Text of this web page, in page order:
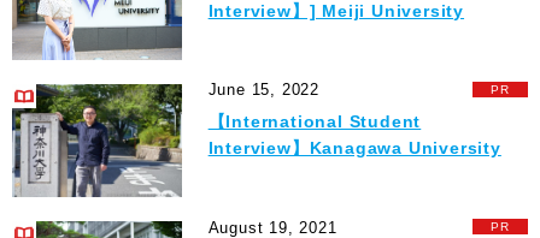
Interview】] Meiji University
June 15, 2022
【International Student
Interview】Kanagawa University
August 19, 2021